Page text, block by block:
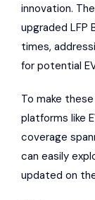
innovation.
upgraded LFP
times,
for potential
To make
platforms like
coverage
can easily
updated on